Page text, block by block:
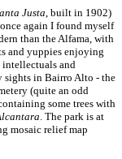
Justa, built in 1902)
again I found myself
than the Alfama, with
and yuppies enjoying
intellectuals and
sights in Bairro Alto - the
(quite an odd
some trees with
. The park is at
mosaic relief map